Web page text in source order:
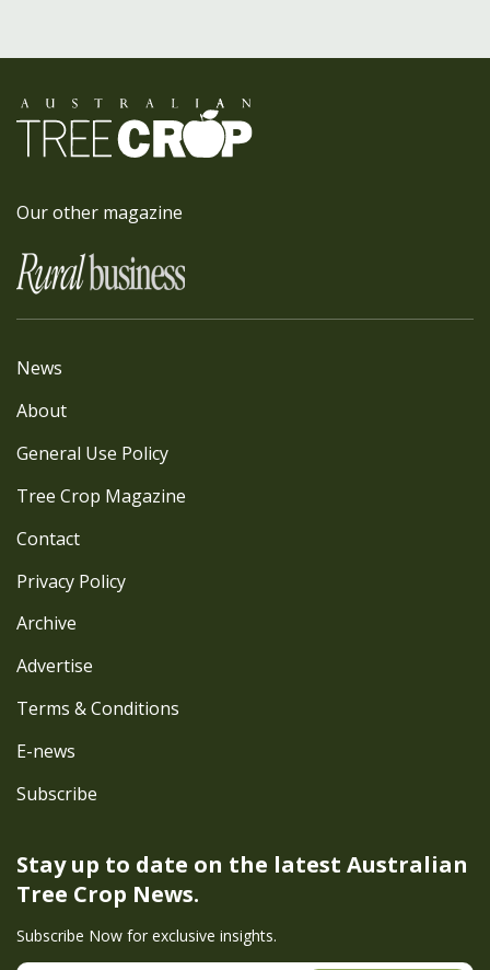
Our other magazine
Stay up to date on the latest Australian
Tree Crop News.
Subscribe Now for exclusive insights.
News
About
General Use Policy
Tree Crop Magazine
Contact
Privacy Policy
Archive
Advertise
Terms & Conditions
E-news
Subscribe